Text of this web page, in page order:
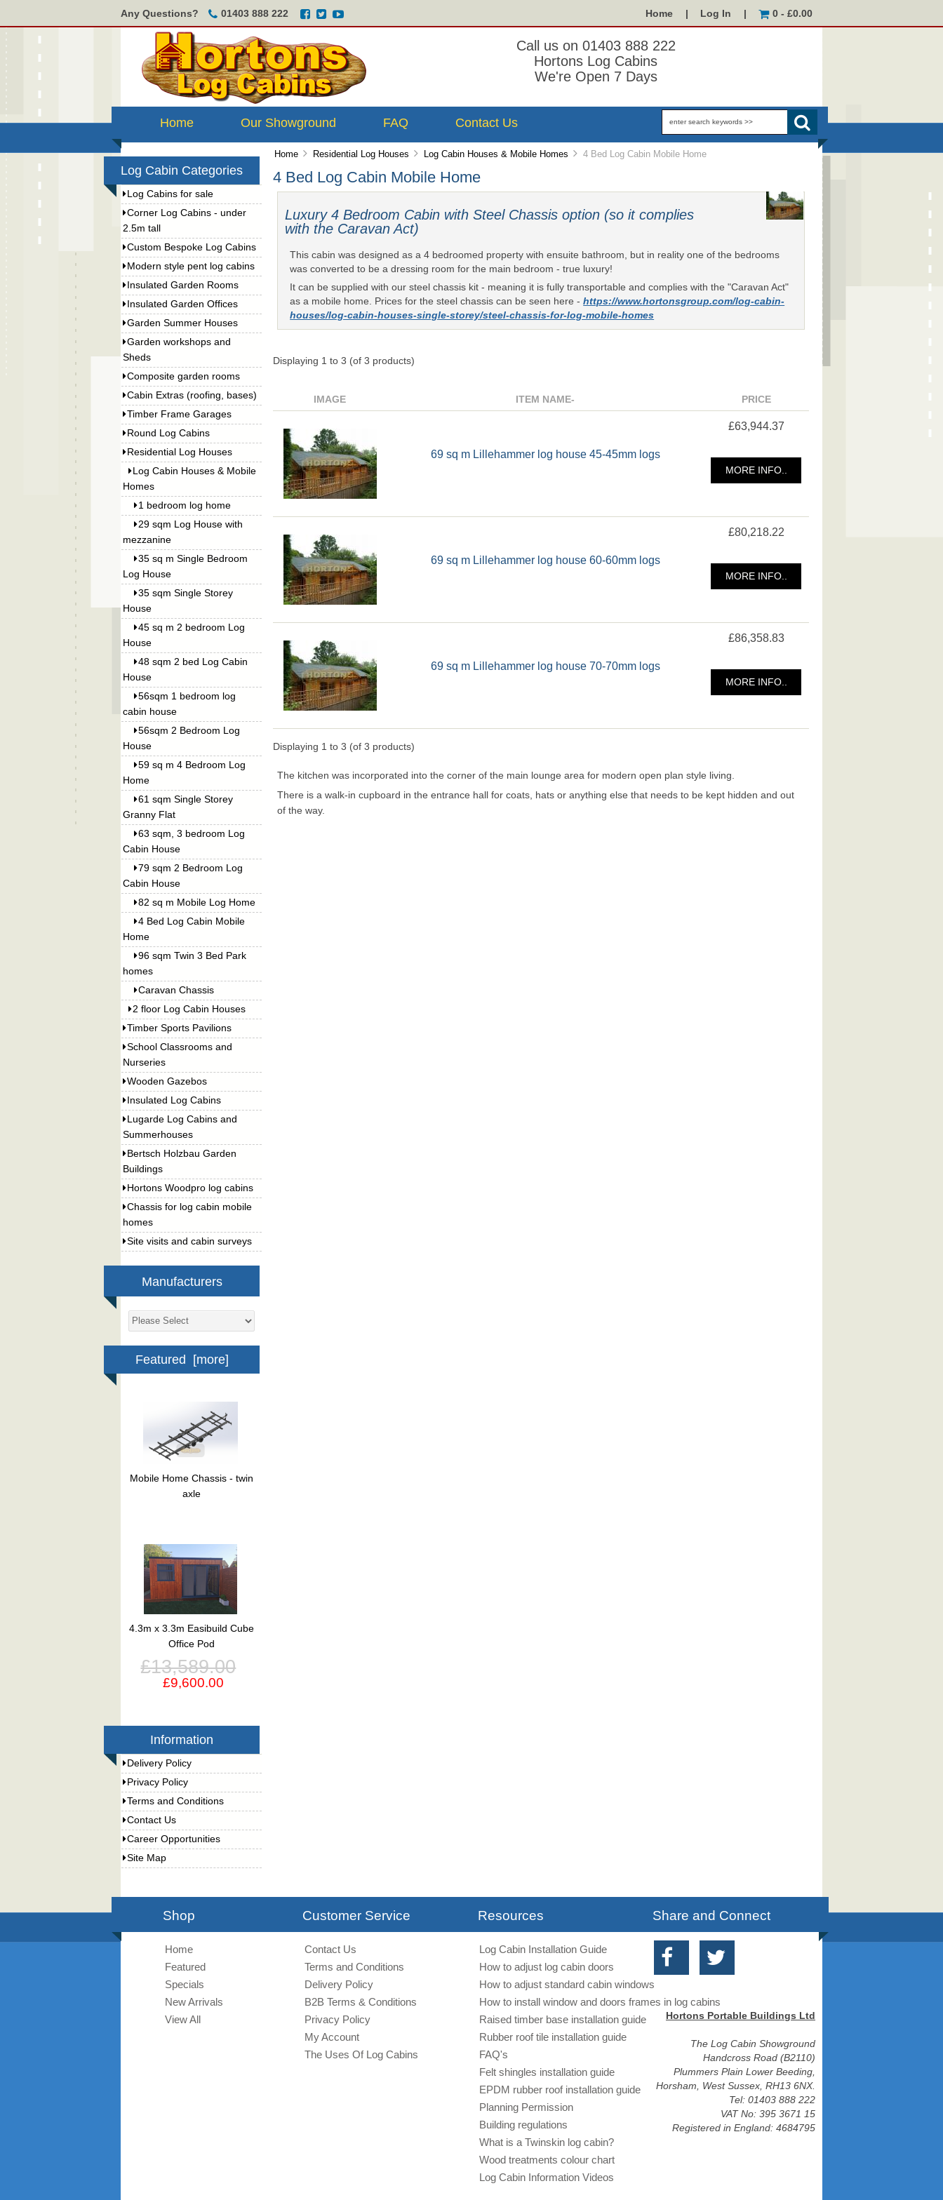
Any Questions? 01403 888 222 Home Log In 0 - £0.00
Call us on 01403 888 222
Hortons Log Cabins
We're Open 7 Days
Home Our Showground FAQ Contact Us
Log Cabin Categories
Log Cabins for sale
Corner Log Cabins - under
2.5m tall
Custom Bespoke Log Cabins
Modern style pent log cabins
Insulated Garden Rooms
Insulated Garden Offices
Garden Summer Houses
Garden workshops and
Sheds
Composite garden rooms
Cabin Extras (roofing, bases)
Timber Frame Garages
Round Log Cabins
Residential Log Houses
Log Cabin Houses & Mobile
Homes
1 bedroom log home
29 sqm Log House with
mezzanine
35 sq m Single Bedroom
Log House
35 sqm Single Storey
House
45 sq m 2 bedroom Log
House
48 sqm 2 bed Log Cabin
House
56sqm 1 bedroom log
cabin house
56sqm 2 Bedroom Log
House
59 sq m 4 Bedroom Log
Home
61 sqm Single Storey
Granny Flat
63 sqm, 3 bedroom Log
Cabin House
79 sqm 2 Bedroom Log
Cabin House
82 sq m Mobile Log Home
4 Bed Log Cabin Mobile
Home
96 sqm Twin 3 Bed Park
homes
Caravan Chassis
2 floor Log Cabin Houses
Timber Sports Pavilions
School Classrooms and
Nurseries
Wooden Gazebos
Insulated Log Cabins
Lugarde Log Cabins and
Summerhouses
Bertsch Holzbau Garden
Buildings
Hortons Woodpro log cabins
Chassis for log cabin mobile
homes
Site visits and cabin surveys
Manufacturers
Featured [more]
Mobile Home Chassis - twin
axle
4.3m x 3.3m Easibuild Cube
Office Pod
£13,589.00
£9,600.00
Information
Delivery Policy
Privacy Policy
Terms and Conditions
Contact Us
Career Opportunities
Site Map
Home Residential Log Houses Log Cabin Houses & Mobile Homes 4 Bed Log Cabin Mobile Home
4 Bed Log Cabin Mobile Home
Luxury 4 Bedroom Cabin with Steel Chassis option (so it complies
with the Caravan Act)
This cabin was designed as a 4 bedroomed property with ensuite bathroom, but in reality one of the bedrooms
was converted to be a dressing room for the main bedroom - true luxury!
It can be supplied with our steel chassis kit - meaning it is fully transportable and complies with the "Caravan Act"
as a mobile home. Prices for the steel chassis can be seen here -https://www.hortonsgroup.com/log-cabin-
houses/log-cabin-houses-single-storey/steel-chassis-for-log-mobile-homes
Displaying 1 to 3 (of 3 products)
IMAGE ITEM NAME- PRICE
69 sq m Lillehammer log house 45-45mm logs
£63,944.37
MORE INFO..
69 sq m Lillehammer log house 60-60mm logs
£80,218.22
MORE INFO..
69 sq m Lillehammer log house 70-70mm logs
£86,358.83
MORE INFO..
Displaying 1 to 3 (of 3 products)
The kitchen was incorporated into the corner of the main lounge area for modern open plan style living.
There is a walk-in cupboard in the entrance hall for coats, hats or anything else that needs to be kept hidden and out
of the way.
Shop
Home
Featured
Specials
New Arrivals
View All
Customer Service
Contact Us
Terms and Conditions
Delivery Policy
B2B Terms & Conditions
Privacy Policy
My Account
The Uses Of Log Cabins
Resources
Log Cabin Installation Guide
How to adjust log cabin doors
How to adjust standard cabin windows
How to install window and doors frames in log cabins
Raised timber base installation guide
Rubber roof tile installation guide
FAQ's
Felt shingles installation guide
EPDM rubber roof installation guide
Planning Permission
Building regulations
What is a Twinskin log cabin?
Wood treatments colour chart
Log Cabin Information Videos
Share and Connect
Hortons Portable Buildings Ltd
The Log Cabin Showground
Handcross Road (B2110)
Plummers Plain Lower Beeding,
Horsham, West Sussex, RH13 6NX.
Tel: 01403 888 222
VAT No: 395 3671 15
Registered in England: 4684795